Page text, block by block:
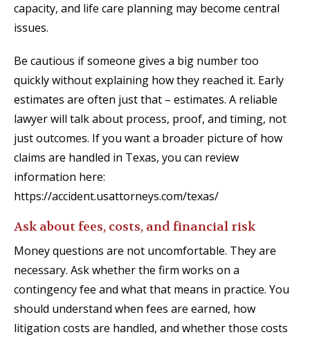
capacity, and life care planning may become central
issues.
Be cautious if someone gives a big number too
quickly without explaining how they reached it. Early
estimates are often just that – estimates. A reliable
lawyer will talk about process, proof, and timing, not
just outcomes. If you want a broader picture of how
claims are handled in Texas, you can review
information here:
https://accident.usattorneys.com/texas/
Ask about fees, costs, and financial risk
Money questions are not uncomfortable. They are
necessary. Ask whether the firm works on a
contingency fee and what that means in practice. You
should understand when fees are earned, how
litigation costs are handled, and whether those costs